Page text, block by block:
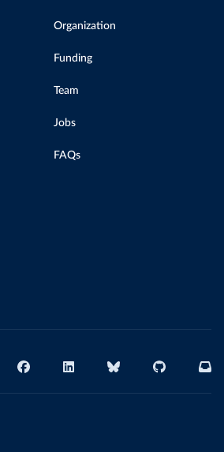
Organization
Funding
Team
Jobs
FAQs